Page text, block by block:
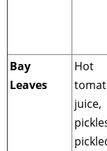
Bay
Leaves
Hot
juice,